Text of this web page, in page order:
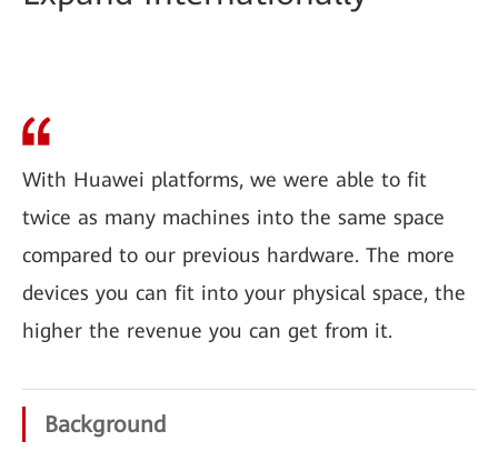
With Huawei platforms, we were able to fit
twice as many machines into the same space
compared to our previous hardware. The more
devices you can fit into your physical space, the
higher the revenue you can get from it.
Background